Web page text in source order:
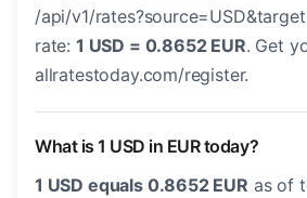
/api/v1/
rate: 1 USD = 0.8652 EUR. Get
allratestoday.com/register.
What is 1 USD in EUR today?
1 USD equals 0.8652 EUR as of